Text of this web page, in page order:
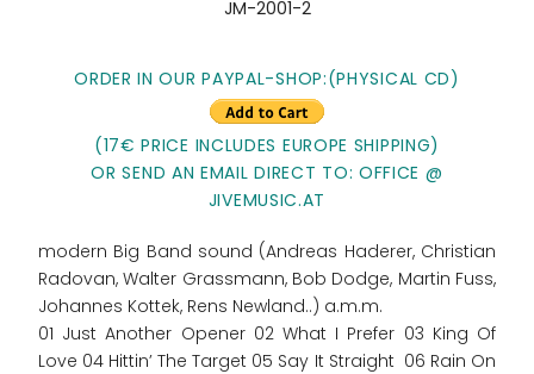
JM-2001-2
ORDER IN OUR PAYPAL-SHOP:(PHYSICAL CD)
(17€ PRICE INCLUDES EUROPE SHIPPING)
OR SEND AN EMAIL DIRECT TO: OFFICE @
JIVEMUSIC.AT
modern Big Band sound (Andreas Haderer, Christian
Radovan, Walter Grassmann, Bob Dodge, Martin Fuss,
Johannes Kottek, Rens Newland..) a.m.m.
01 Just Another Opener 02 What I Prefer 03 King Of
Love 04 Hittin’ The Target 05 Say It Straight 06 Rain On